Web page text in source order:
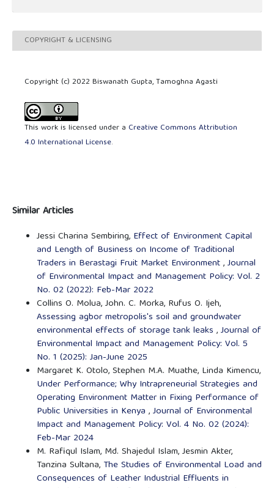
COPYRIGHT & LICENSING
Copyright (c) 2022 Biswanath Gupta, Tamoghna Agasti
This work is licensed under a Creative Commons Attribution
4.0 International License.
Similar Articles
Jessi Charina Sembiring, Effect of Environment Capital
and Length of Business on Income of Traditional
Traders in Berastagi Fruit Market Environment,Journal
of Environmental Impact and Management Policy: Vol. 2
No. 02 (2022): Feb-Mar 2022
Collins O. Molua, John. C. Morka, Rufus O. Ijeh,
Assessing agbor metropolis's soil and groundwater
environmental effects of storage tank leaks ,Journal of
Environmental Impact and Management Policy: Vol. 5
No. 1 (2025): Jan-June 2025
Margaret K. Otolo, Stephen M.A. Muathe, Linda Kimencu,
Under Performance; Why Intrapreneurial Strategies and
Operating Environment Matter in Fixing Performance of
Public Universities in Kenya ,Journal of Environmental
Impact and Management Policy: Vol. 4 No. 02 (2024):
Feb-Mar 2024
M. Rafiqul Islam, Md. Shajedul Islam, Jesmin Akter,
Tanzina Sultana, The Studies of Environmental Load and
Consequences of Leather Industrial Effluents in